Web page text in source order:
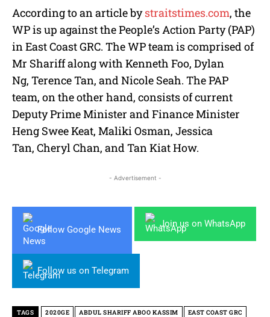
According to an article bystraitstimes.com, the
WP is up against the People’s Action Party (PAP)
in East Coast GRC. The WP team is comprised of
Mr Shariff along with Kenneth Foo, Dylan
Ng, Terence Tan, and Nicole Seah. The PAP
team, on the other hand, consists of current
Deputy Prime Minister and Finance Minister
Heng Swee Keat, Maliki Osman, Jessica
Tan, Cheryl Chan, and Tan Kiat How.
- Advertisement -
Follow Google News
Join us on WhatsApp
Follow us on Telegram
TAGS 2020GE ABDUL SHARIFF ABOO KASSIM
EAST COAST GRC